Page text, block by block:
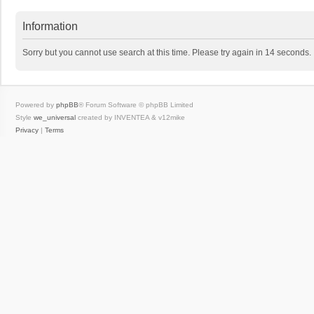
Information
Sorry but you cannot use search at this time. Please try again in 14 seconds.
Powered by phpBB® Forum Software © phpBB Limited
Style we_universal created by INVENTEA & v12mike
Privacy | Terms